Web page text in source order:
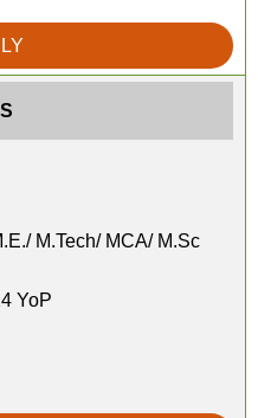
M.Tech/ MCA/ M.Sc
YoP